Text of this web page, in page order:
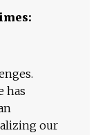
has
our